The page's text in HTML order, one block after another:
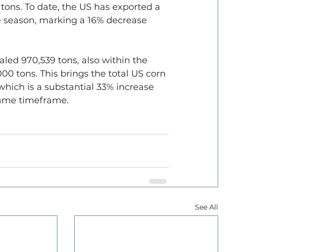
To date, the US has exported a
marking a 16% decrease
970,539 tons, also within the
tons. This brings the total US corn
is a substantial 33% increase
timeframe.
See All